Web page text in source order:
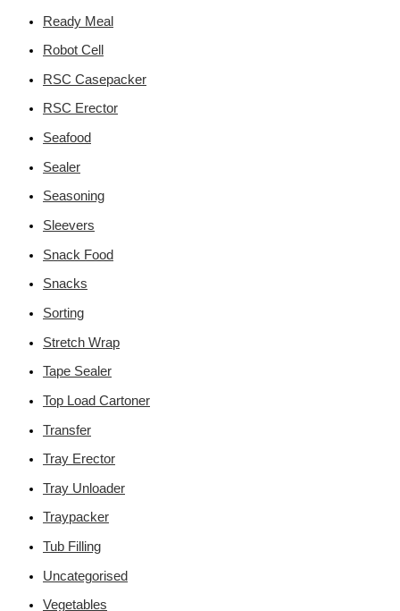
Ready Meal
Robot Cell
RSC Casepacker
RSC Erector
Seafood
Sealer
Seasoning
Sleevers
Snack Food
Snacks
Sorting
Stretch Wrap
Tape Sealer
Top Load Cartoner
Transfer
Tray Erector
Tray Unloader
Traypacker
Tub Filling
Uncategorised
Vegetables